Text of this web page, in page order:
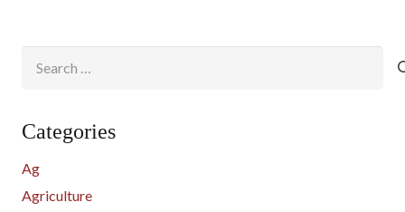
Categories
Ag
Agriculture